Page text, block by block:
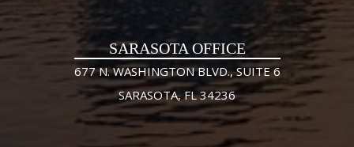
SARASOTA OFFICE
677 N. WASHINGTON BLVD., SUITE 6
SARASOTA, FL 34236